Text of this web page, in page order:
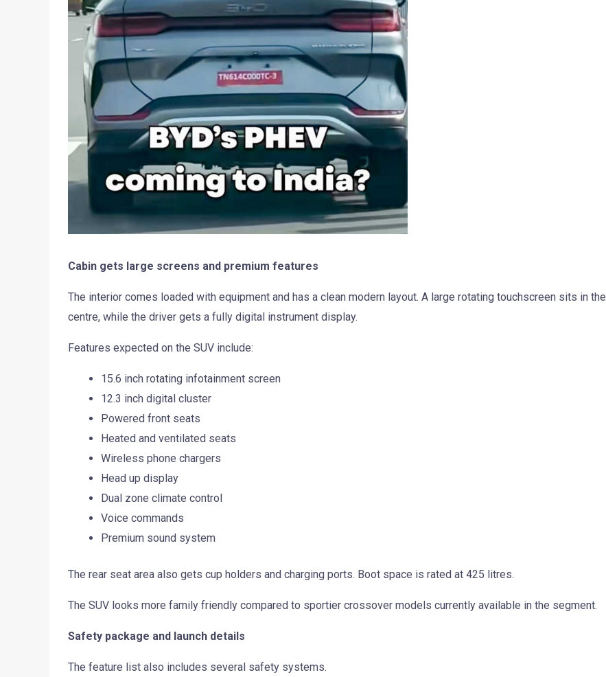
Cabin gets large screens and premium features
The interior comes loaded with equipment and has a clean modern layout. A large rotating touchscreen sits in the
centre, while the driver gets a fully digital instrument display.
Features expected on the SUV include:
15.6 inch rotating infotainment screen
12.3 inch digital cluster
Powered front seats
Heated and ventilated seats
Wireless phone chargers
Head up display
Dual zone climate control
Voice commands
Premium sound system
The rear seat area also gets cup holders and charging ports. Boot space is rated at 425 litres.
The SUV looks more family friendly compared to sportier crossover models currently available in the segment.
Safety package and launch details
The feature list also includes several safety systems.